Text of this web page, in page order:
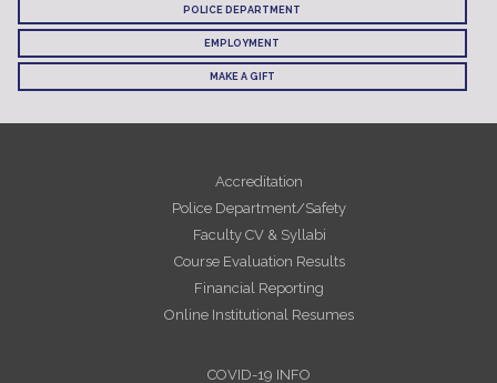
POLICE DEPARTMENT
EMPLOYMENT
MAKE A GIFT
Accreditation
Police Department/Safety
Faculty CV & Syllabi
Course Evaluation Results
Financial Reporting
Online Institutional Resumes
COVID-19 INFO